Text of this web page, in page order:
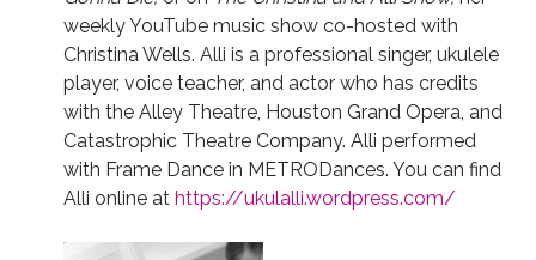
weekly YouTube music show co-hosted with
Christina Wells. Alli is a professional singer, ukulele
player, voice teacher, and actor who has credits
with the Alley Theatre, Houston Grand Opera, and
Catastrophic Theatre Company. Alli performed
with Frame Dance in METRODances. You can find
Alli online at https://ukulalli.wordpress.com/